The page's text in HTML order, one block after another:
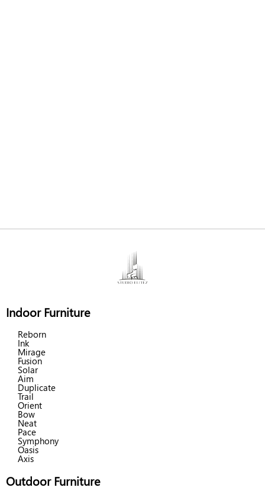
Indoor Furniture
Reborn
Ink
Mirage
Fusion
Solar
Aim
Duplicate
Trail
Orient
Bow
Neat
Pace
Symphony
Oasis
Axis
Outdoor Furniture